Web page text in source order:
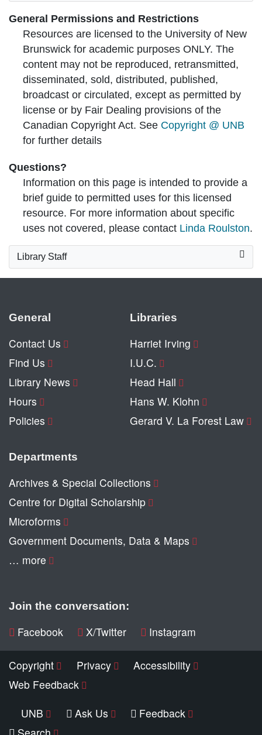
General Permissions and Restrictions
Resources are licensed to the University of New
Brunswick for academic purposes ONLY. The
content may not be reproduced, retransmitted,
disseminated, sold, distributed, published,
broadcast or circulated, except as permitted by
license or by Fair Dealing provisions of the
Canadian Copyright Act. See Copyright @ UNB
for further details
Questions?
Information on this page is intended to provide a
brief guide to permitted uses for this licensed
resource. For more information about specific
uses not covered, please contact Linda Roulston.
Library Staff
General
Contact Us
Find Us
Library News
Hours
Policies
Libraries
Harriet Irving
I.U.C.
Head Hall
Hans W. Klohn
Gerard V. La Forest Law
Departments
Archives & Special Collections
Centre for Digital Scholarship
Microforms
Government Documents, Data & Maps
… more
Join the conversation:
Facebook X/Twitter Instagram
Copyright Privacy
Accessibility
Web Feedback
UNB
Ask Us
Feedback